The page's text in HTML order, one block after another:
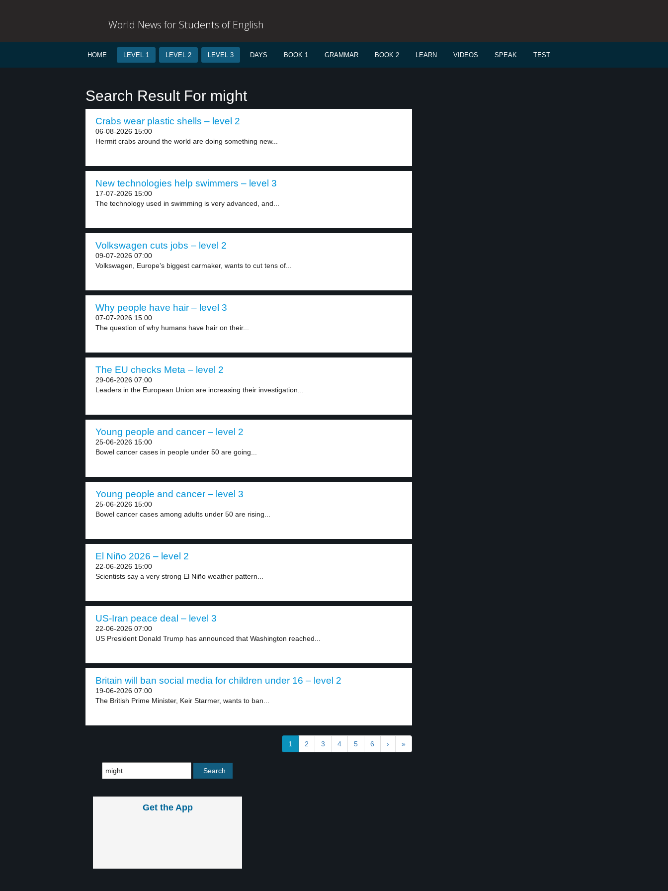
World News for Students of English
HOME LEVEL 1 LEVEL 2 LEVEL 3 DAYS BOOK 1 GRAMMAR BOOK 2 LEARN VIDEOS SPEAK TEST
Search Result For might
Crabs wear plastic shells – level 2
06-08-2026 15:00
Hermit crabs around the world are doing something new...
New technologies help swimmers – level 3
17-07-2026 15:00
The technology used in swimming is very advanced, and...
Volkswagen cuts jobs – level 2
09-07-2026 07:00
Volkswagen, Europe’s biggest carmaker, wants to cut tens of...
Why people have hair – level 3
07-07-2026 15:00
The question of why humans have hair on their...
The EU checks Meta – level 2
29-06-2026 07:00
Leaders in the European Union are increasing their investigation...
Young people and cancer – level 2
25-06-2026 15:00
Bowel cancer cases in people under 50 are going...
Young people and cancer – level 3
25-06-2026 15:00
Bowel cancer cases among adults under 50 are rising...
El Niño 2026 – level 2
22-06-2026 15:00
Scientists say a very strong El Niño weather pattern...
US-Iran peace deal – level 3
22-06-2026 07:00
US President Donald Trump has announced that Washington reached...
Britain will ban social media for children under 16 – level 2
19-06-2026 07:00
The British Prime Minister, Keir Starmer, wants to ban...
1 2 3 4 5 6 › »
Get the App